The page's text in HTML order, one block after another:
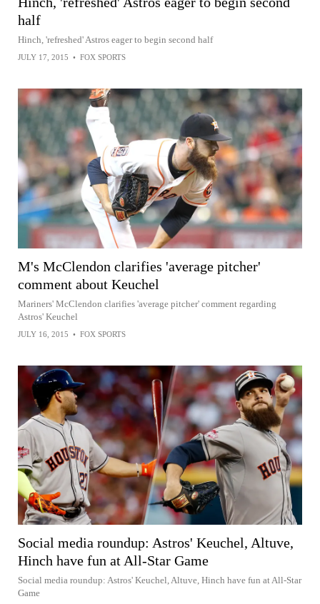
half
Hinch, 'refreshed' Astros eager to begin second half
JULY 17, 2015 • FOX SPORTS
M's McClendon clarifies 'average pitcher'
comment about Keuchel
Mariners' McClendon clarifies 'average pitcher' comment regarding
Astros' Keuchel
JULY 16, 2015 • FOX SPORTS
Social media roundup: Astros' Keuchel, Altuve,
Hinch have fun at All-Star Game
Social media roundup: Astros' Keuchel, Altuve, Hinch have fun at All-Star
Game